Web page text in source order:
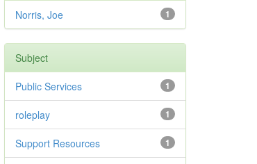
1
Norris, Joe
Subject
1
Public Services
1
roleplay
1
Support Resources